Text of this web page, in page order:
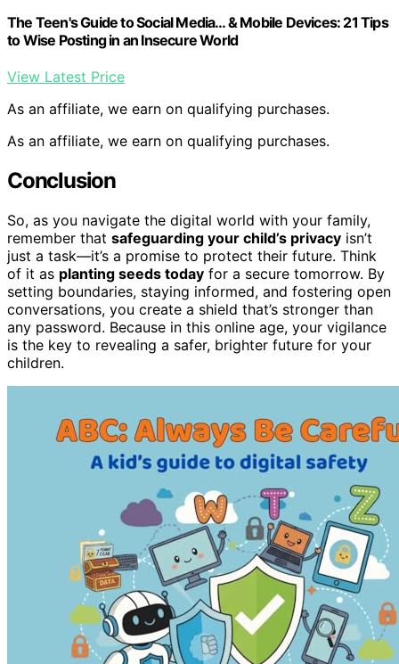
The Teen's Guide to Social Media… & Mobile Devices: 21 Tips
to Wise Posting in an Insecure World
View Latest Price
As an affiliate, we earn on qualifying purchases.
As an affiliate, we earn on qualifying purchases.
Conclusion
So, as you navigate the digital world with your family,
remember that safeguarding your child’s privacy isn’t
just a task—it’s a promise to protect their future. Think
of it as planting seeds today for a secure tomorrow. By
setting boundaries, staying informed, and fostering open
conversations, you create a shield that’s stronger than
any password. Because in this online age, your vigilance
is the key to revealing a safer, brighter future for your
children.